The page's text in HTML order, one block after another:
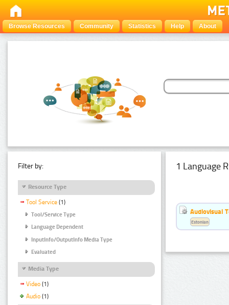
Browse Resources Community Statistics Help About
Filter by:
Resource Type
Tool Service (1)
Tool/Service Type
Language Dependent
InputInfo/OutputInfo Media Type
Evaluated
Media Type
Video (1)
Audio (1)
1 Language
Audiovisual
Estonian